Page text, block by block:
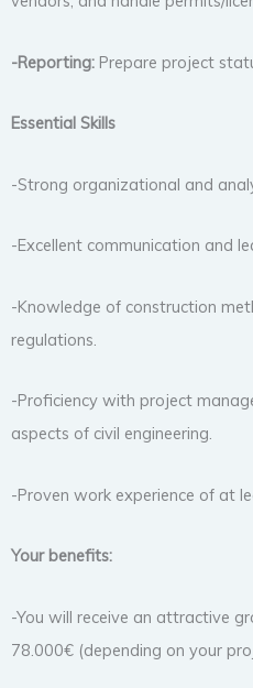
-Reporting: Prepare project
Essential Skills
-Strong organizational and
-Excellent communication and
-Knowledge of construction
regulations.
-Proficiency with project
aspects of civil engineering.
-Proven work experience of at
Your benefits:
-You will receive an attractive
78.000€ (depending on your